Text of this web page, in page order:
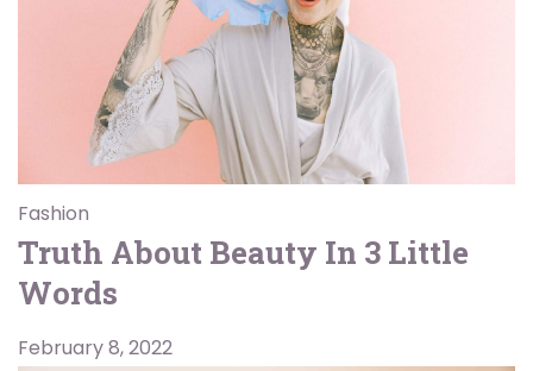
Fashion
Truth About Beauty In 3 Little
Words
February 8, 2022